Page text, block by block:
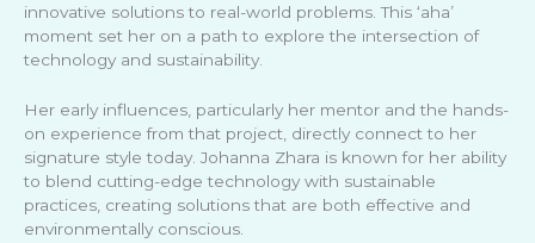
innovative solutions to real-world problems. This ‘aha’
moment set her on a path to explore the intersection of
technology and sustainability.
Her early influences, particularly her mentor and the hands-
on experience from that project, directly connect to her
signature style today. Johanna Zhara is known for her ability
to blend cutting-edge technology with sustainable
practices, creating solutions that are both effective and
environmentally conscious.